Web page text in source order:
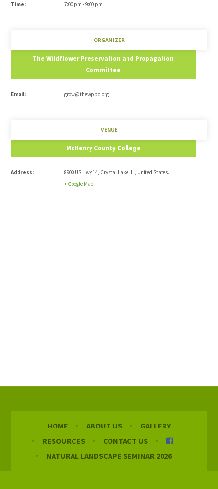
Time: 7:00 pm - 9:00 pm
ORGANIZER
The Wildflower Preservation and Propagation
Committee
Email: grow@thewppc.org
VENUE
McHenry County College
Address: 8900 US Hwy 14 Crystal Lake IL United States.
+ Google Map
HOME ABOUT US
GALLERY
RESOURCES
CONTACT US
NATURAL LANDSCAPE SEMINAR 2026